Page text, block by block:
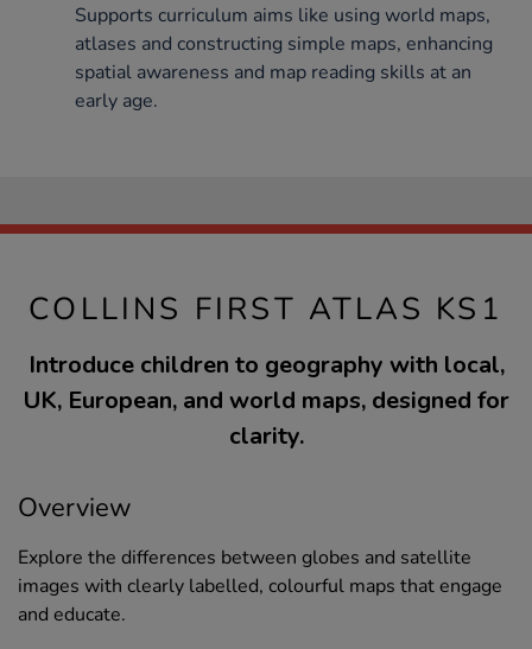
Supports curriculum aims like using world maps,
atlases and constructing simple maps, enhancing
spatial awareness and map reading skills at an
early age.
COLLINS FIRST ATLAS KS1
Introduce children to geography with local,
UK, European, and world maps, designed for
clarity.
Overview
Explore the differences between globes and satellite
images with clearly labelled, colourful maps that engage
and educate.